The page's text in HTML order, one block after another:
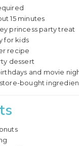
15 minutes
princess party treat
for kids
recipe
dessert
and movie
bought